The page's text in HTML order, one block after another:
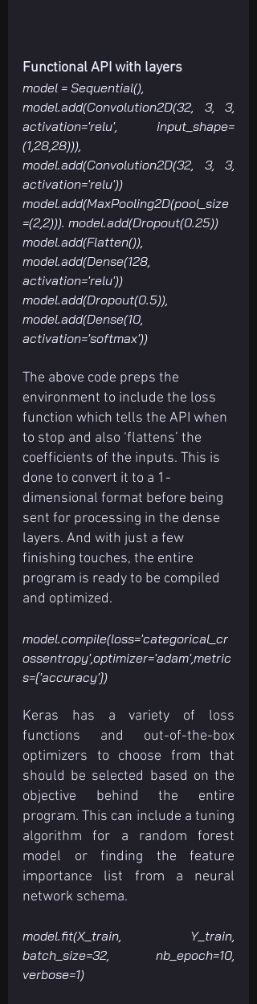
Functional API with layers
model = Sequential(),
model.add(Convolution2D(32, 3, 3,
activation='relu', input_shape=
(1,28,28))),
model.add(Convolution2D(32, 3, 3,
activation='relu'))
model.add(MaxPooling2D(pool_size
=(2,2))). model.add(Dropout(0.25))
model.add(Flatten()),
model.add(Dense(128,
activation='relu'))
model.add(Dropout(0.5)),
model.add(Dense(10,
activation='softmax'))
The above code preps the
environment to include the loss
function which tells the API when
to stop and also ‘flattens’ the
coefficients of the inputs. This is
done to convert it to a 1-
dimensional format before being
sent for processing in the dense
layers. And with just a few
finishing touches, the entire
program is ready to be compiled
and optimized.
model.compile(loss='categorical_cr
ossentropy',optimizer='adam',metric
s=['accuracy'])
Keras has a variety of loss
functions and out-of-the-box
optimizers to choose from that
should be selected based on the
objective behind the entire
program. This can include a tuning
algorithm for a random forest
model or finding the feature
importance list from a neural
network schema.
model.fit(X_train, Y_train,
batch_size=32, nb_epoch=10,
verbose=1)